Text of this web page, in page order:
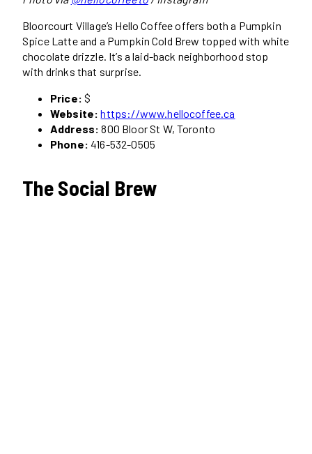
Bloorcourt Village’s Hello Coffee offers both a Pumpkin
Spice Latte and a Pumpkin Cold Brew topped with white
chocolate drizzle. It’s a laid-back neighborhood stop
with drinks that surprise.
Price: $
Website: https://www.hellocoffee.ca
Address: 800 Bloor St W, Toronto
Phone: 416-532-0505
The Social Brew